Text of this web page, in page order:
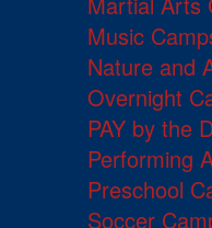
Music
Nature and
Overnight
PAY by the
Performing
Preschool
Soccer